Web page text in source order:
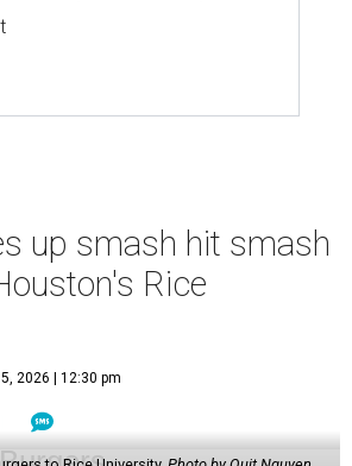
up smash hit smash
Rice
2026 | 12:30 pm